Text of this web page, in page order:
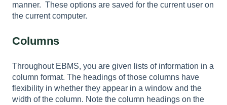
manner. These options are saved for the current user on
the current computer.
Columns
Throughout EBMS, you are given lists of information in a
column format. The headings of those columns have
flexibility in whether they appear in a window and the
width of the column. Note the column headings on the